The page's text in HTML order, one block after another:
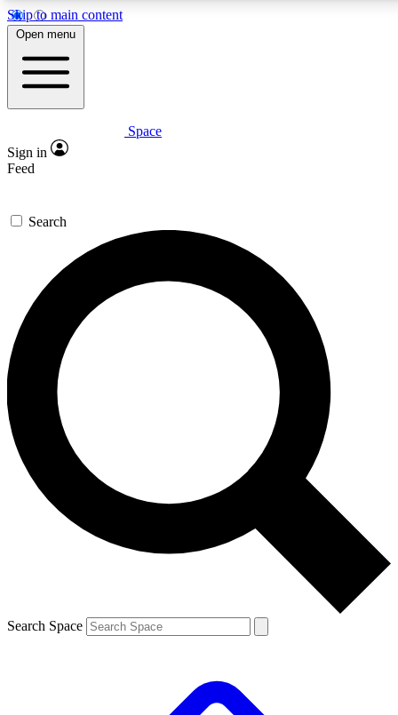
Skip to main content
5
PREMIUM BENEFITS
Expert insights
GET SPACE+ ACCESS QUICK
For the quickest way to join, enter your email below. We’ll
send a confirmation email and sign you up to Space.com
newsletters with the latest inspiration, expert advice and
exclusive offers.
Contact me with news and offers from other Future brands
By submitting your information you agree to the Terms & Conditions and
and are aged 16 or over.
Open menu
Space
Sign in
Feed
Search
Search Space